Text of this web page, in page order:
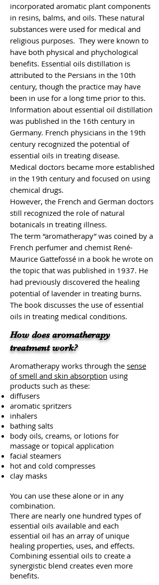
How does aromatherapy
treatment work?
Aromatherapy works through the sense
of smell and skin absorption using
products such as these:
diffusers
aromatic spritzers
inhalers
bathing salts
body oils, creams, or lotions for
massage or topical application
facial steamers
hot and cold compresses
clay masks
You can use these alone or in any
combination.
There are nearly one hundred types of
essential oils available and each
essential oil has an array of unique
healing properties, uses, and effects.
Combining essential oils to create a
synergistic blend creates even more
benefits.
incorporated aromatic plant components
in resins, balms, and oils. These natural
substances were used for medical and
religious purposes. They were known to
have both physical and phychological
benefits. Essential oils distillation is
attributed to the Persians in the 10th
century, though the practice may have
been in use for a long time prior to this.
Information about essential oil distillation
was published in the 16th century in
Germany. French physicians in the 19th
century recognized the potential of
essential oils in treating disease.
Medical doctors became more established
in the 19th century and focused on using
chemical drugs.
However, the French and German doctors
still recognized the role of natural
botanicals in treating illness.
The term “aromatherapy” was coined by a
French perfumer and chemist René-
Maurice Gattefossé in a book he wrote on
the topic that was published in 1937. He
had previously discovered the healing
potential of lavender in treating burns.
The book discusses the use of essential
oils in treating medical conditions.